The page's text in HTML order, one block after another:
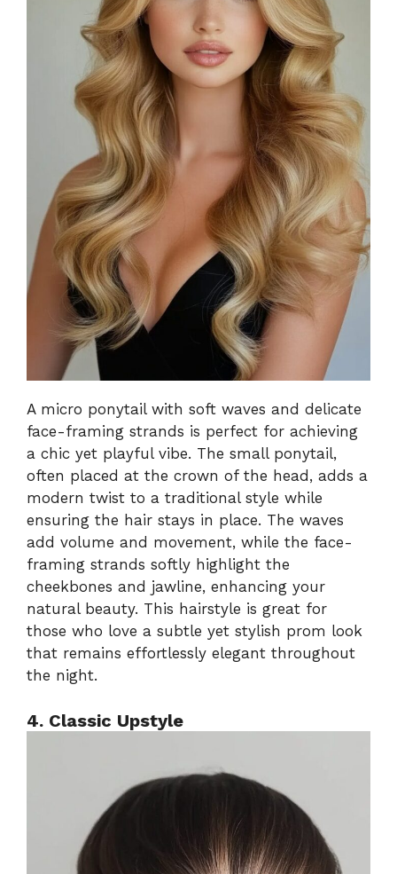
A micro ponytail with soft waves and delicate
face-framing strands is perfect for achieving
a chic yet playful vibe. The small ponytail,
often placed at the crown of the head, adds a
modern twist to a traditional style while
ensuring the hair stays in place. The waves
add volume and movement, while the face-
framing strands softly highlight the
cheekbones and jawline, enhancing your
natural beauty. This hairstyle is great for
those who love a subtle yet stylish prom look
that remains effortlessly elegant throughout
the night.
4. Classic Upstyle